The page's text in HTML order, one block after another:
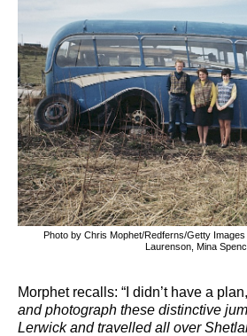
Photo by Chris Mophet/Redferns/Getty
Laurenson, Mina
Morphet recalls: “I didn’t have a plan,
and photograph these distinctive
Lerwick and travelled all over